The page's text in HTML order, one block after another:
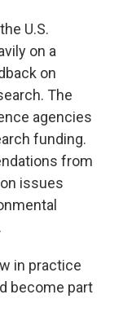
U.S.
on a
on
The
agencies
funding.
from
issues
in practice
become part